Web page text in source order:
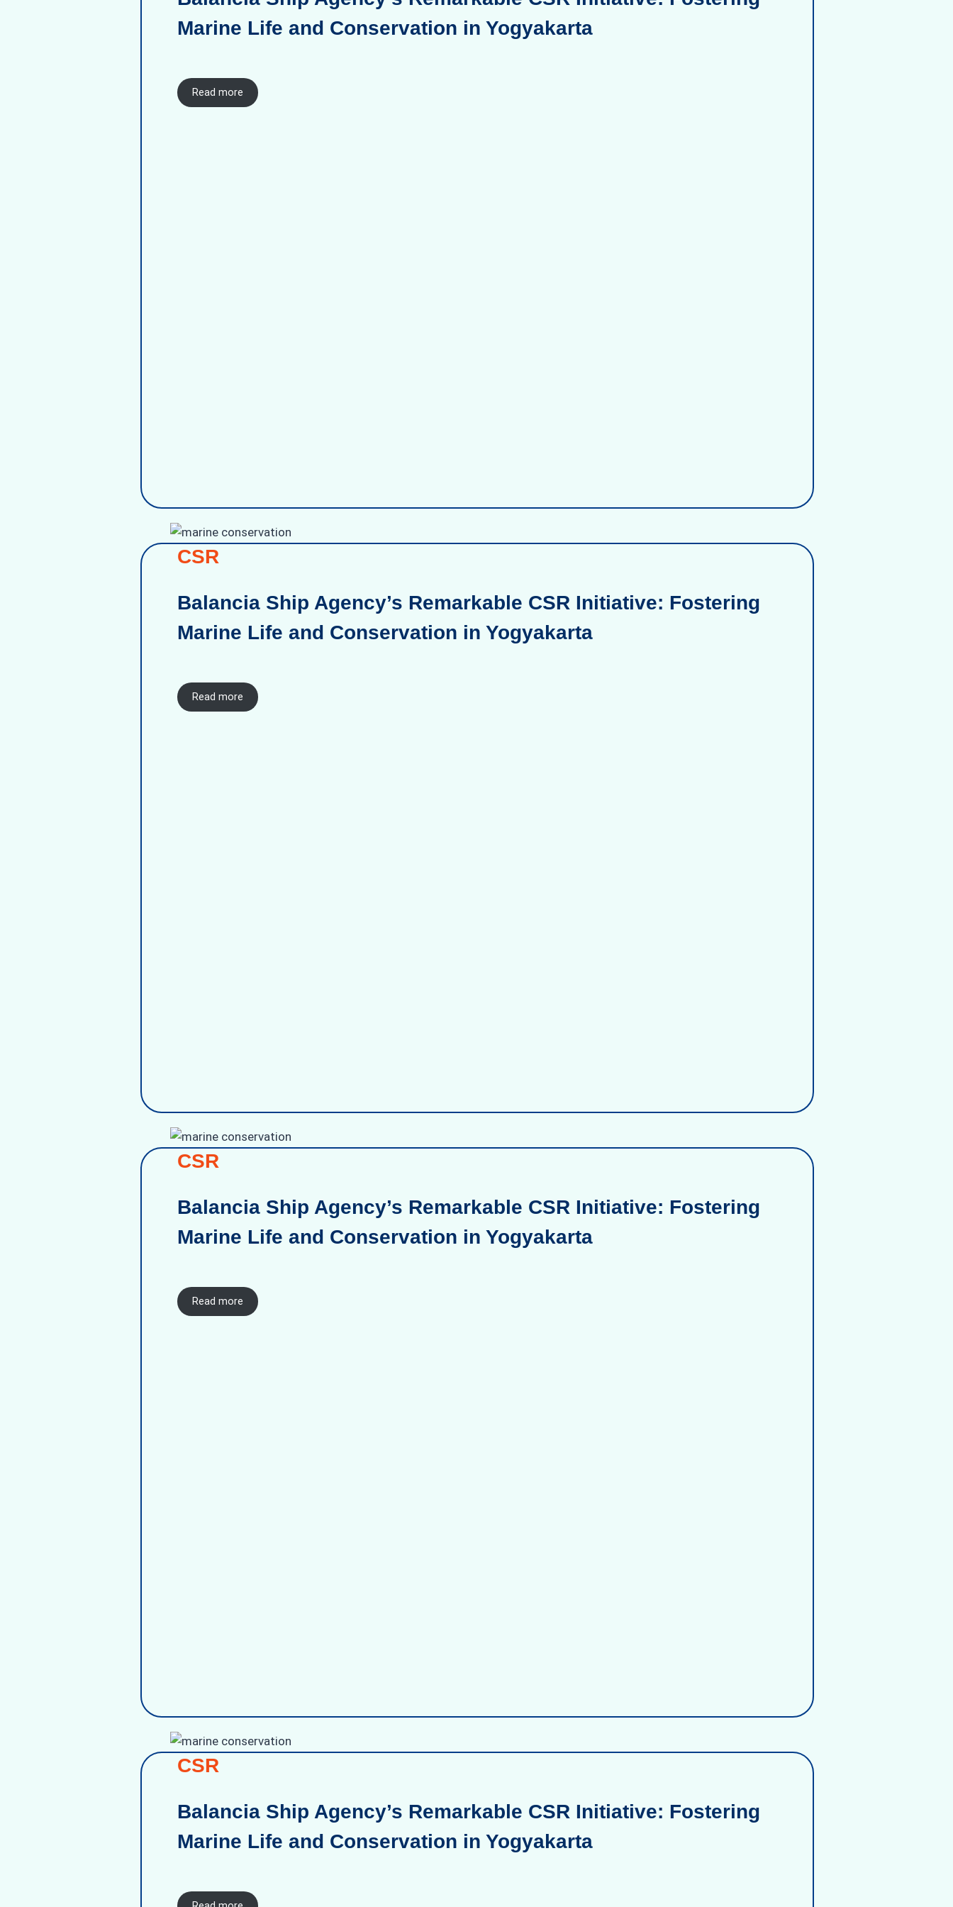
Marine Life and Conservation in Yogyakarta
Read more
CSR
Balancia Ship Agency’s Remarkable CSR Initiative: Fostering
Marine Life and Conservation in Yogyakarta
Read more
CSR
Balancia Ship Agency’s Remarkable CSR Initiative: Fostering
Marine Life and Conservation in Yogyakarta
Read more
CSR
Balancia Ship Agency’s Remarkable CSR Initiative: Fostering
Marine Life and Conservation in Yogyakarta